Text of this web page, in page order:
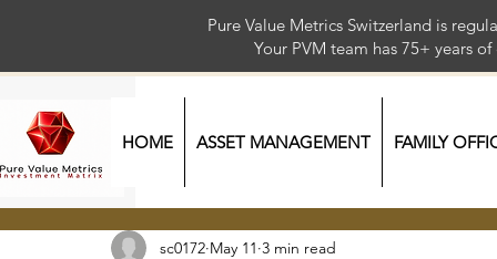
Pure Value Metrics Switzerland is
Your PVM team has 75+
HOME ASSET MANAGEMENT FAMILY
sc0172 May 11 3 min read